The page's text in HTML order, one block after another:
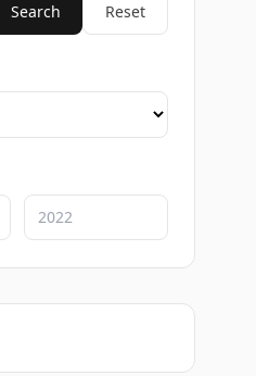
Search Reset